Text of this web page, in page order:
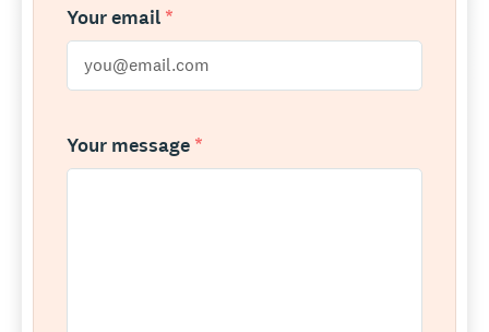
Your email *
Your message *